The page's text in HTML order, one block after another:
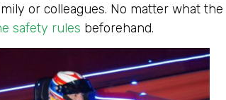
or colleagues. No matter what
safety rules beforehand.